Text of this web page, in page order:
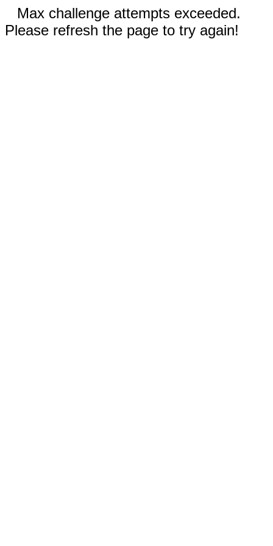
Max challenge attempts exceeded.
Please refresh the page to try again!